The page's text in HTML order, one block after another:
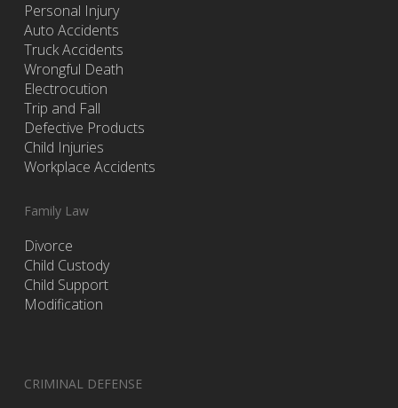
Personal Injury
Auto Accidents
Truck Accidents
Wrongful Death
Electrocution
Trip and Fall
Defective Products
Child Injuries
Workplace Accidents
Family Law
Divorce
Child Custody
Child Support
Modification
CRIMINAL DEFENSE